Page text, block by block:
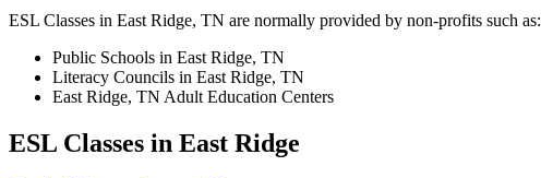
ESL Classes in East Ridge, TN are normally provided by non-profits such as:
Public Schools in East Ridge, TN
Literacy Councils in East Ridge, TN
East Ridge, TN Adult Education Centers
ESL Classes in East Ridge